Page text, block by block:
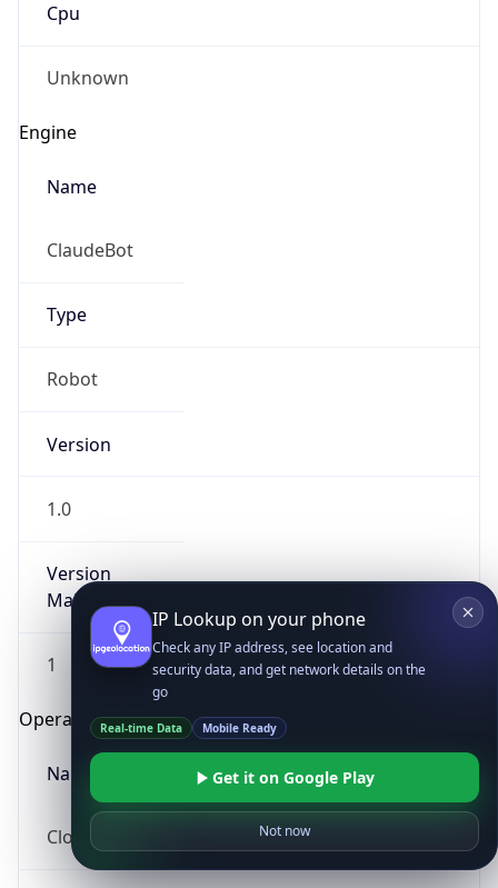
Cpu
Unknown
Engine
Name
ClaudeBot
Type
Robot
Version
1.0
Version
Major
1
Operating System
Name
Cloud
IP Lookup on your phone
Check any IP address, see location and
security data, and get network details on the
go
Real-time Data Mobile Ready
Get it on Google Play
Not now